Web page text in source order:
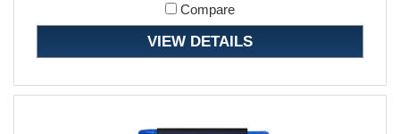
Compare
VIEW DETAILS